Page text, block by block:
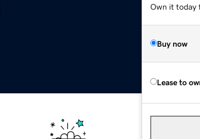
Own it today
Buy now
Lease to